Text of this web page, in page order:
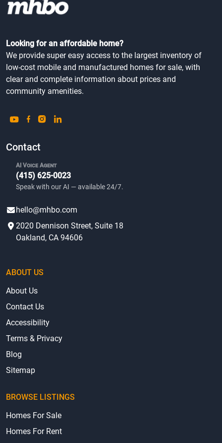
Looking for an affordable home?
We provide super easy access to the largest inventory of
low-cost mobile and manufactured homes for sale, with
clear and complete information about prices and
community amenities.
Contact
AI Voice Agent
(415) 625-0023
Speak with our AI — available 24/7.
hello@mhbo.com
2020 Dennison Street, Suite 18
Oakland, CA 94606
ABOUT US
About Us
Contact Us
Accessibility
Terms & Privacy
Blog
Sitemap
BROWSE LISTINGS
Homes For Sale
Homes For Rent